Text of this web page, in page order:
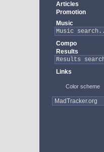
Articles
Promotion
Music
Compo
Results
Links
Color scheme